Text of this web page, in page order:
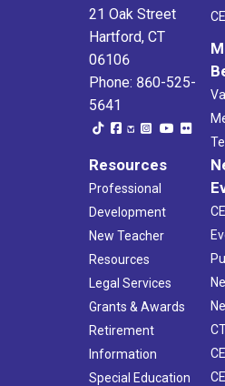
21 Oak Street
Hartford, CT
06106
Phone: 860-525-
5641
Resources
Professional
Development
New Teacher
Resources
Legal Services
Grants & Awards
Retirement
Information
Special Education